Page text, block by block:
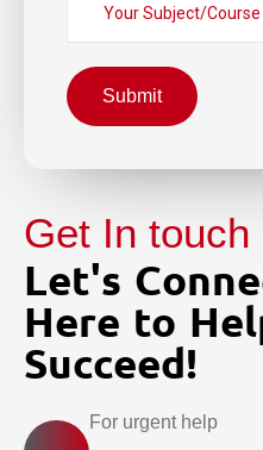
Submit
Get In touch
Let's
Here to
Succeed!
For urgent help